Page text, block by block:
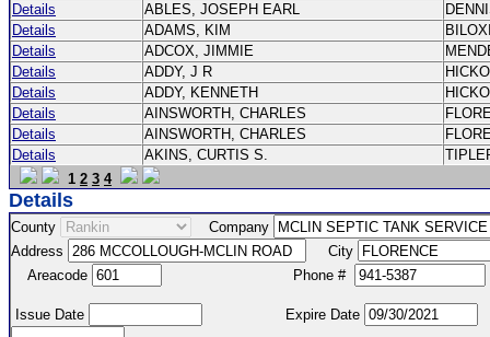
Details
ABLES, JOSEPH EARL
Details
ADAMS, KIM
Details
ADCOX, JIMMIE
Details
ADDY, J R
Details
ADDY, KENNETH
Details
AINSWORTH, CHARLES
Details
AINSWORTH, CHARLES
Details
AKINS, CURTIS S.
1 2 3 4
Details
County
Company
Address
City
Areacode
Phone #
Issue Date Expire Date